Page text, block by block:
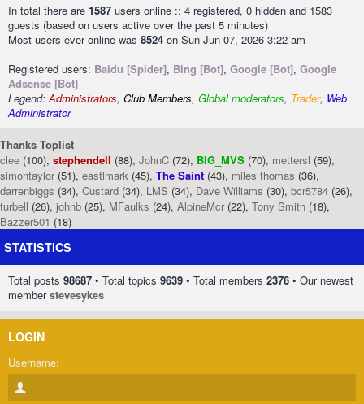
In total there are 1587 users online :: 4 registered, 0 hidden and 1583
guests (based on users active over the past 5 minutes)
Most users ever online was 8524 on Sun Jun 07, 2026 3:22 am
Registered users: Baidu [Spider], Bing [Bot], Google [Bot], Google
Adsense [Bot]
Legend:Administrators, Club Members, Global moderators, Trader, Web
Administrator
Thanks Toplist
clee (100), stephendell (88), JohnC (72), BIG_MVS (70), mettersl (59),
simontaylor (51), eastlmark (45), The Saint (43), miles thomas (36),
darrenbiggs (34), Custard (34), LMS (34), Dave Williams (30), bcr5784 (26),
turbell (26), johnb (25), MFaulks (24), AlpineMcr (22), Tony Smith (18),
Bazzer501 (18)
STATISTICS
Total posts 98687 • Total topics 9639 • Total members 2376 • Our newest
memberstevesykes
LOGIN
Username: